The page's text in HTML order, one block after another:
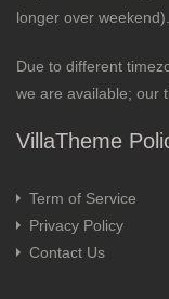
longer over weekend).
Due to different
we are available; our
VillaTheme
Term of Service
Privacy Policy
Contact Us